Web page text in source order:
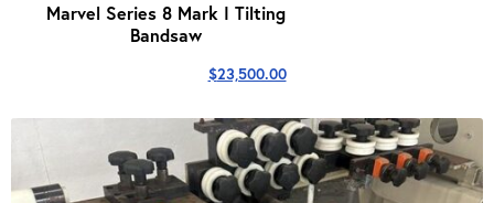
Marvel Series 8 Mark I Tilting
Bandsaw
$23,500.00